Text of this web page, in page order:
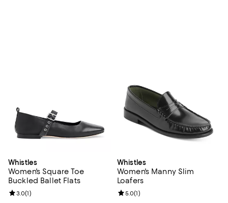
Whistles
Women's Square Toe
Buckled Ballet Flats
Review rating: 3.0 out of 5; 1 reviews;
3.0(1)
Whistles
Women's Manny Slim
Loafers
Review rating: 5.0 out of 5; 1
5.0(1)